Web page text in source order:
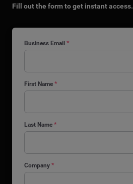
Business Email *
First Name *
Last Name *
Company *
Fill out the form to get instant access.